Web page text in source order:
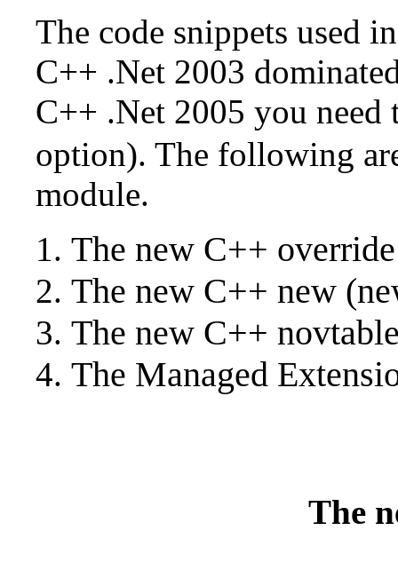
The code snippets used
C++ .Net 2003
C++ .Net 2005 you need
option). The following
module.
The new C++
The new C++ new
The new C++
The Managed
The